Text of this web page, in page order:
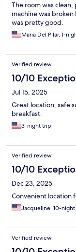
The room was
machine was
was pretty good.
Maria Del Pilar, 1-
Verified review
10/10
Jul 15, 2025
Great location, safe
breakfast.
3-night trip
Verified review
10/10
Dec 23, 2025
Convenient location
Jacqueline, 10-
Verified review